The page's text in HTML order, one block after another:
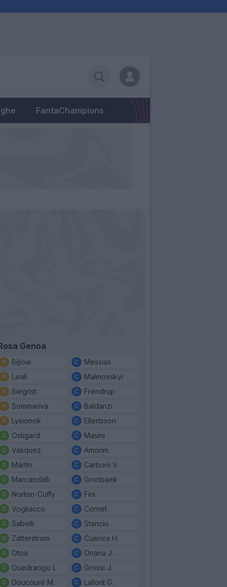
FantaChampions
Genoa
Bijlow
Leali
Siegrist
Sommariva
Lysionok
Ostigard
Vasquez
Martin
Marcandalli
Norton-Cuffy
Vogliacco
Sabelli
Zatterstrom
Otoa
Ouedraogo L.
Doucouré M.
Messias
Malinovskyi
Frendrup
Baldanzi
Ellertsson
Masini
Amorim
Carboni V.
Gronbaek
Fini
Cornet
Stanciu
Cuenca H.
Onana J.
Grossi J.
Lafont G.